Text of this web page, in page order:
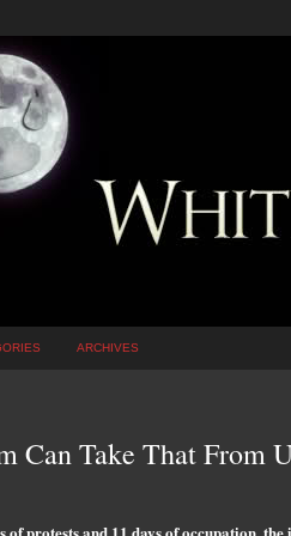
ARCHIVES
Can Take That From